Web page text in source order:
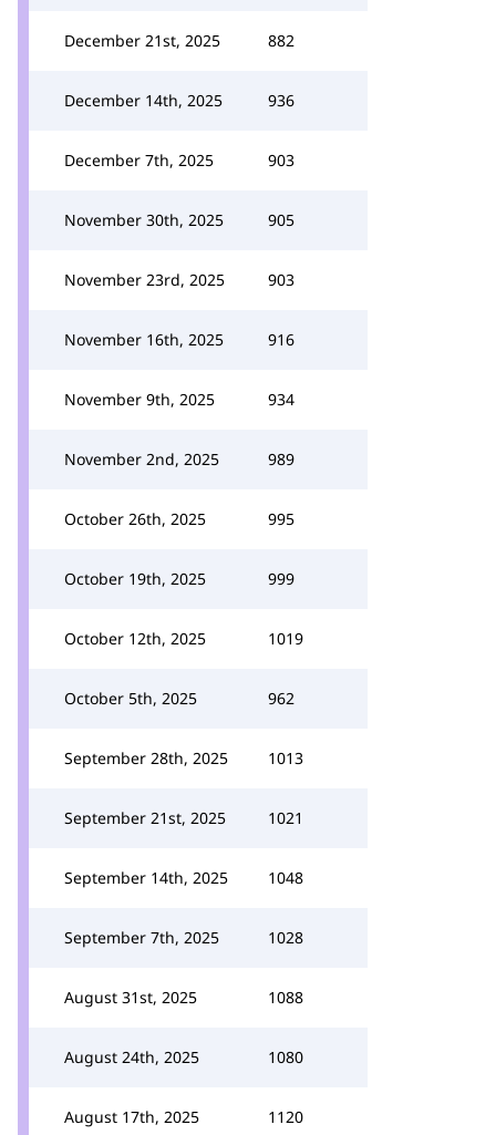
December 21st, 2025 882
December 14th, 2025 936
December 7th, 2025 903
November 30th, 2025 905
November 23rd, 2025 903
November 16th, 2025 916
November 9th, 2025 934
November 2nd, 2025 989
October 26th, 2025 995
October 19th, 2025 999
October 12th, 2025 1019
October 5th, 2025 962
September 28th, 2025 1013
September 21st, 2025 1021
September 14th, 2025 1048
September 7th, 2025 1028
August 31st, 2025 1088
August 24th, 2025 1080
August 17th, 2025 1120